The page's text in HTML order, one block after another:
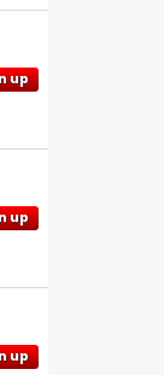
up
up
up